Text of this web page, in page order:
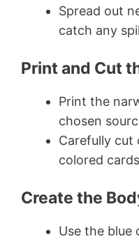
Spread out
catch any
Print and Cut
Print the
chosen
Carefully cut
colored
Create the
Use the